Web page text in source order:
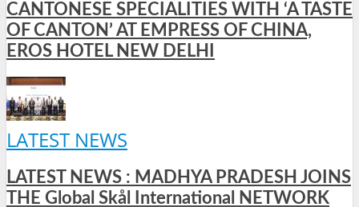
CANTONESE SPECIALITIES WITH ‘A TASTE
OF CANTON’ AT EMPRESS OF CHINA,
EROS HOTEL NEW DELHI
LATEST NEWS
LATEST NEWS : MADHYA PRADESH JOINS
THE Global Skål International NETWORK